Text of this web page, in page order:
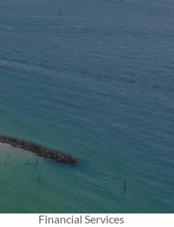
Our Process
Who We Serve
Financial Services